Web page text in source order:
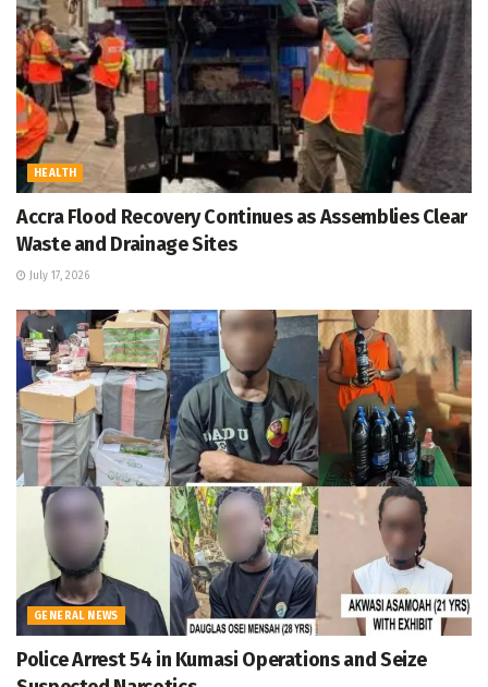
HEALTH
Accra Flood Recovery Continues as Assemblies Clear
Waste and Drainage Sites
July 17, 2026
GENERAL NEWS
Police Arrest 54 in Kumasi Operations and Seize